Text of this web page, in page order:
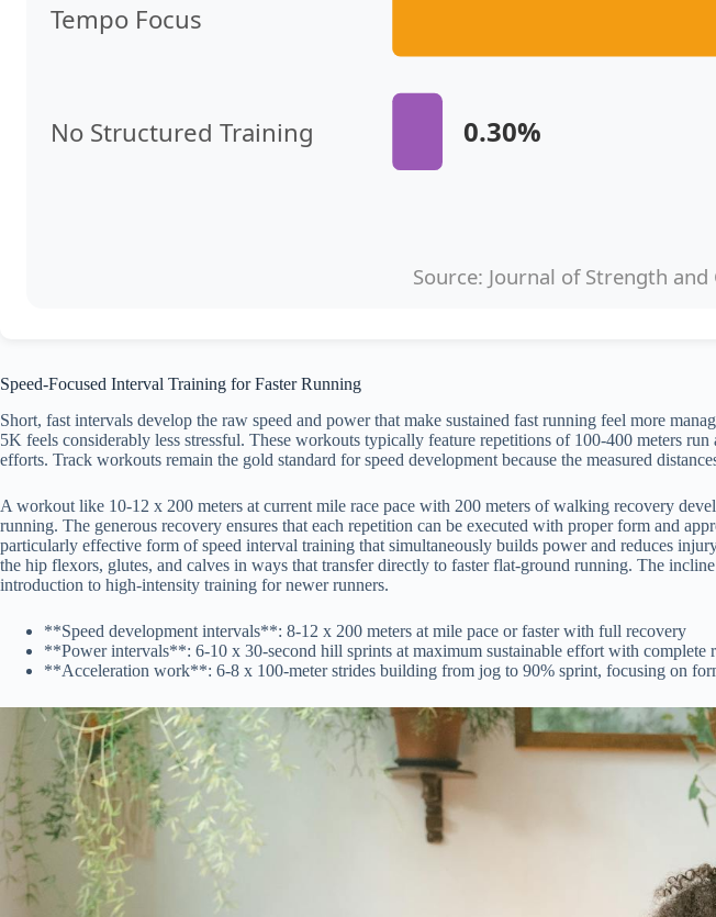
Tempo Focus
No Structured Training 0.30%
Source: Journal of Strength
Speed-Focused Interval Training for Faster Running
Short, fast intervals develop the raw speed and power that make sustained fast running feel more
5K feels considerably less stressful. These workouts typically feature repetitions of 100-400 meters
efforts. Track workouts remain the gold standard for speed development because the measured
A workout like 10-12 x 200 meters at current mile race pace with 200 meters of walking recovery
running. The generous recovery ensures that each repetition can be executed with proper form and
particularly effective form of speed interval training that simultaneously builds power and reduces
the hip flexors, glutes, and calves in ways that transfer directly to faster flat-ground running. The
introduction to high-intensity training for newer runners.
**Speed development intervals**: 8-12 x 200 meters at mile pace or faster with full recovery
**Power intervals**: 6-10 x 30-second hill sprints at maximum sustainable effort with complete
**Acceleration work**: 6-8 x 100-meter strides building from jog to 90% sprint, focusing on